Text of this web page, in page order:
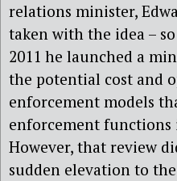
relations minister,
taken with the idea –
2011 he launched a
the potential cost and
enforcement models
enforcement functions
However, that review
sudden elevation to